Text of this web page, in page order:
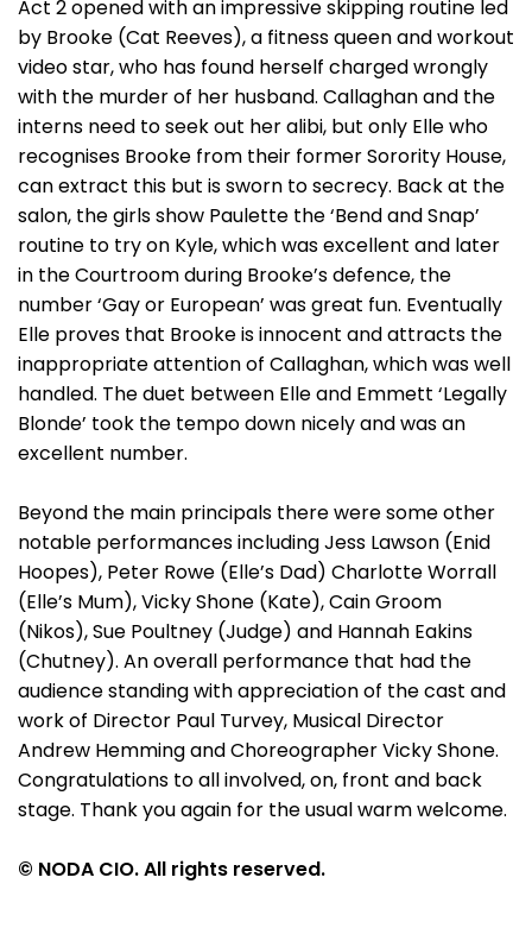
Act 2 opened with an impressive skipping routine led
by Brooke (Cat Reeves), a fitness queen and workout
video star, who has found herself charged wrongly
with the murder of her husband. Callaghan and the
interns need to seek out her alibi, but only Elle who
recognises Brooke from their former Sorority House,
can extract this but is sworn to secrecy. Back at the
salon, the girls show Paulette the ‘Bend and Snap’
routine to try on Kyle, which was excellent and later
in the Courtroom during Brooke’s defence, the
number ‘Gay or European’ was great fun. Eventually
Elle proves that Brooke is innocent and attracts the
inappropriate attention of Callaghan, which was well
handled. The duet between Elle and Emmett ‘Legally
Blonde’ took the tempo down nicely and was an
excellent number.
Beyond the main principals there were some other
notable performances including Jess Lawson (Enid
Hoopes), Peter Rowe (Elle’s Dad) Charlotte Worrall
(Elle’s Mum), Vicky Shone (Kate), Cain Groom
(Nikos), Sue Poultney (Judge) and Hannah Eakins
(Chutney). An overall performance that had the
audience standing with appreciation of the cast and
work of Director Paul Turvey, Musical Director
Andrew Hemming and Choreographer Vicky Shone.
Congratulations to all involved, on, front and back
stage. Thank you again for the usual warm welcome.
© NODA CIO. All rights reserved.